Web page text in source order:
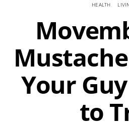
HEALTH
Your
to